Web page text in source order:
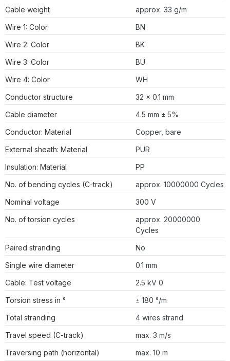
Cable weight
approx. 33 g/m
Wire 1: Color
BN
Wire 2: Color
BK
Wire 3: Color
BU
Wire 4: Color
WH
Conductor structure
32 × 0.1 mm
Cable diameter
4.5 mm ± 5%
Conductor: Material
Copper, bare
External sheath: Material
PUR
Insulation: Material
PP
No. of bending cycles (C-track)
approx. 10000000 Cycles
Nominal voltage
300 V
No. of torsion cycles
approx. 20000000
Cycles
Paired stranding
No
Single wire diameter
0.1 mm
Cable: Test voltage
2.5 kV 0
Torsion stress in °
± 180 °/m
Total stranding
4 wires strand
Travel speed (C-track)
max. 3 m/s
Traversing path (horizontal)
max. 10 m